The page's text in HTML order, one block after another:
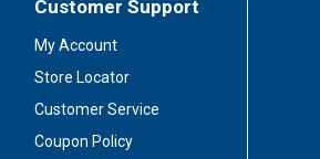
Customer Support
My Account
Store Locator
Customer Service
Coupon Policy